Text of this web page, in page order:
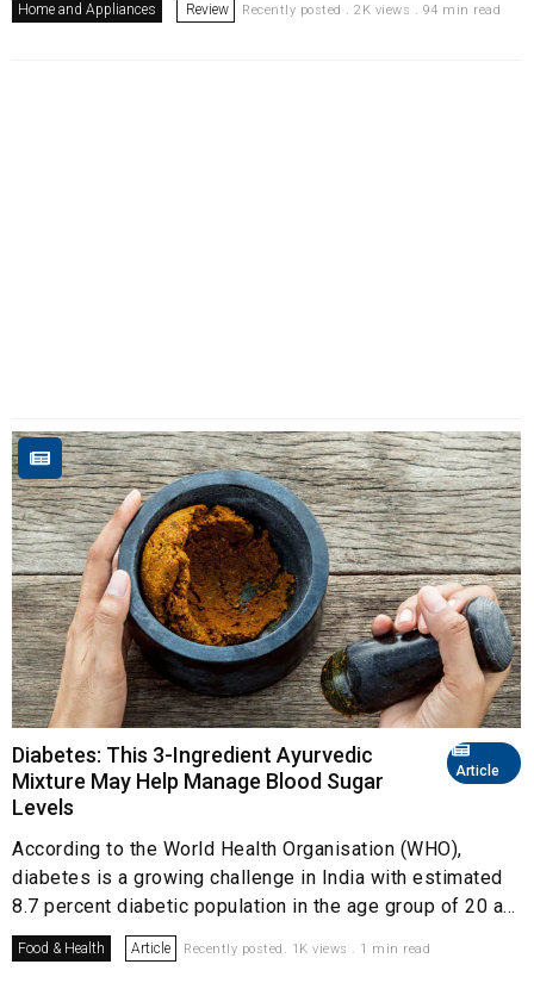
Home and Appliances Review Recently posted . 2K views . 94 min read
Article
Diabetes: This 3-Ingredient Ayurvedic
Mixture May Help Manage Blood Sugar
Levels
According to the World Health Organisation (WHO),
diabetes is a growing challenge in India with estimated
8.7 percent diabetic population in the age group of 20 a...
Food & Health Article Recently posted. 1K views . 1 min read